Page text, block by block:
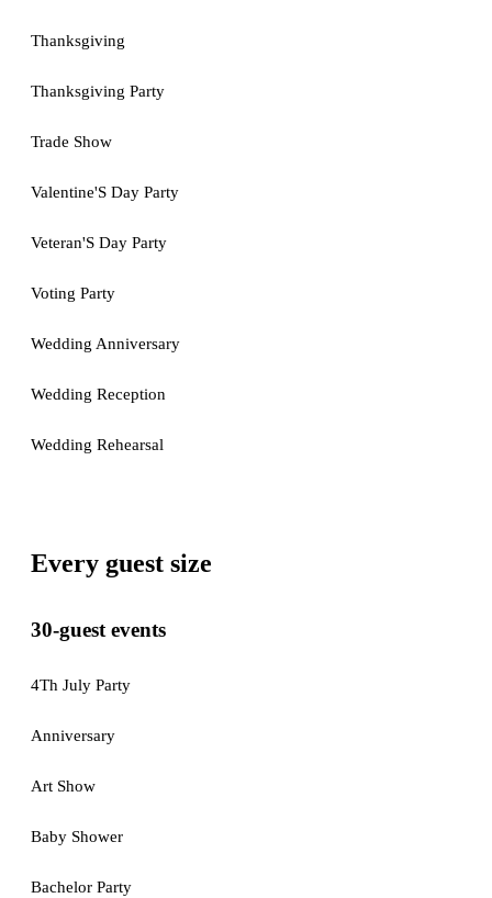
Thanksgiving
Thanksgiving Party
Trade Show
Valentine'S Day Party
Veteran'S Day Party
Voting Party
Wedding Anniversary
Wedding Reception
Wedding Rehearsal
Every guest size
30-guest events
4Th July Party
Anniversary
Art Show
Baby Shower
Bachelor Party